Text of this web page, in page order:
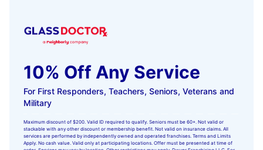
10% Off Any Service
For First Responders, Teachers, Seniors, Veterans and
Military
Maximum discount of $200. Valid ID required to qualify. Seniors must be 60+. Not valid or
stackable with any other discount or membership benefit. Not valid on insurance claims. All
services are performed by independently owned and operated franchises. Terms and Limits
Apply. No cash value. Valid only at participating locations. Offer must be presented at time of